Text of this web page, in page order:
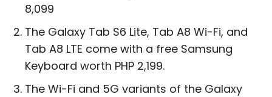
8,099
The Galaxy Tab S6 Lite, Tab A8 Wi-Fi, and
Tab A8 LTE come with a free Samsung
Keyboard worth PHP 2,199.
The Wi-Fi and 5G variants of the Galaxy